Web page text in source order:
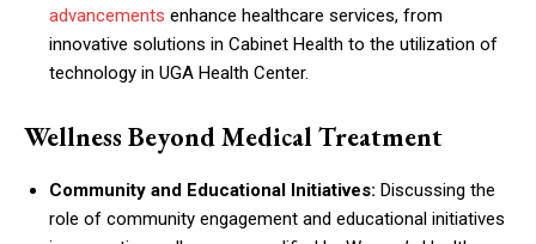
advancements enhance healthcare services, from
innovative solutions in Cabinet Health to the utilization of
technology in UGA Health Center.
Wellness Beyond Medical Treatment
Community and Educational Initiatives: Discussing the
role of community engagement and educational initiatives